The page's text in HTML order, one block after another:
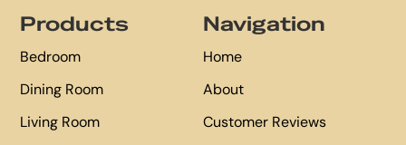
Products
Bedroom
Dining Room
Living Room
Navigation
Home
About
Customer Reviews